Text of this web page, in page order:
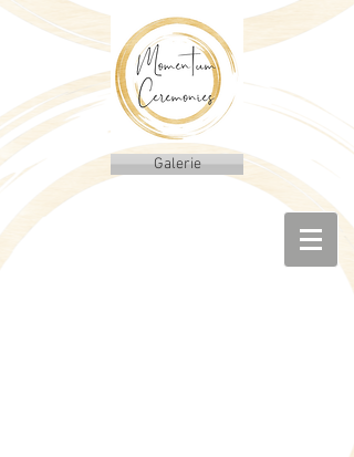
Galerie